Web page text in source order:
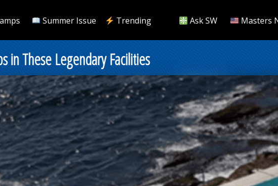
Summer Issue Trending Ask SW Masters
in These Legendary Facilities